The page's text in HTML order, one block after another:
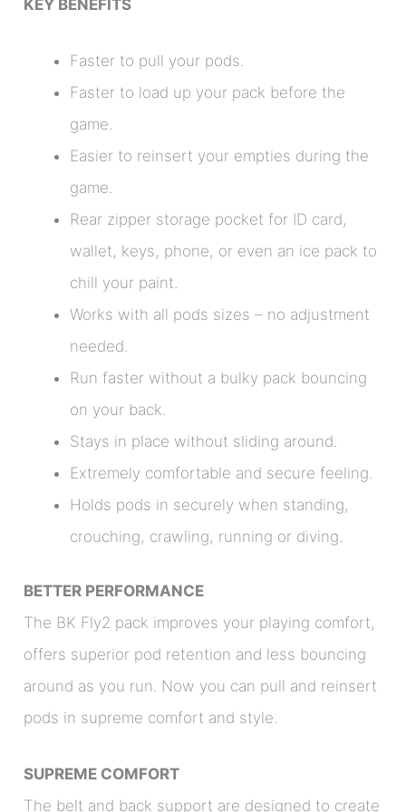
KEY BENEFITS
Faster to pull your pods.
Faster to load up your pack before the
game.
Easier to reinsert your empties during the
game.
Rear zipper storage pocket for ID card,
wallet, keys, phone, or even an ice pack to
chill your paint.
Works with all pods sizes – no adjustment
needed.
Run faster without a bulky pack bouncing
on your back.
Stays in place without sliding around.
Extremely comfortable and secure feeling.
Holds pods in securely when standing,
crouching, crawling, running or diving.
BETTER PERFORMANCE
The BK Fly2 pack improves your playing comfort,
offers superior pod retention and less bouncing
around as you run. Now you can pull and reinsert
pods in supreme comfort and style.
SUPREME COMFORT
The belt and back support are designed to create